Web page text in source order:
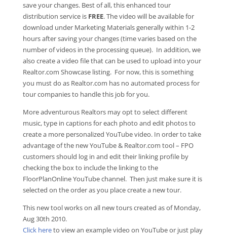
save your changes. Best of all, this enhanced tour
distribution service is FREE. The video will be available for
download under Marketing Materials generally within 1-2
hours after saving your changes (time varies based on the
number of videos in the processing queue). In addition, we
also create a video file that can be used to upload into your
Realtor.com Showcase listing. For now, this is something
you must do as Realtor.com has no automated process for
tour companies to handle this job for you.
More adventurous Realtors may opt to select different
music, type in captions for each photo and edit photos to
create a more personalized YouTube video. In order to take
advantage of the new YouTube & Realtor.com tool – FPO
customers should log in and edit their linking profile by
checking the box to include the linking to the
FloorPlanOnline YouTube channel. Then just make sure it is
selected on the order as you place create a new tour.
This new tool works on all new tours created as of Monday,
Aug 30th 2010.
Click hereto view an example video on YouTube or just play